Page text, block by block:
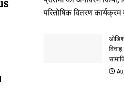
परितोषिक वितरण